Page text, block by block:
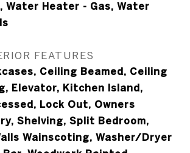
Water Heater - Gas, Water
FEATURES
Ceiling Beamed, Ceiling
Elevator, Kitchen Island,
Lock Out, Owners
Shelving, Split Bedroom,
Wainscoting, Washer/Dryer